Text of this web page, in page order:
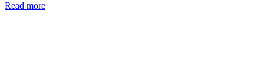
Read more